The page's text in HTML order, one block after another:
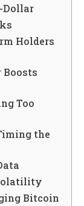
Dollar
Holders
Boosts
Too
the
Bitcoin